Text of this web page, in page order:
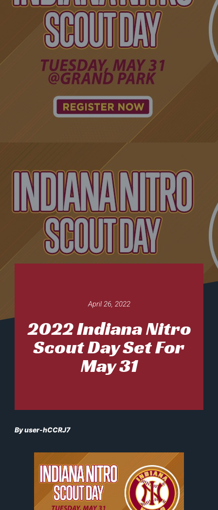
April 26, 2022
2022 Indiana Nitro
Scout Day Set For
May 31
By user-hCCRJ7